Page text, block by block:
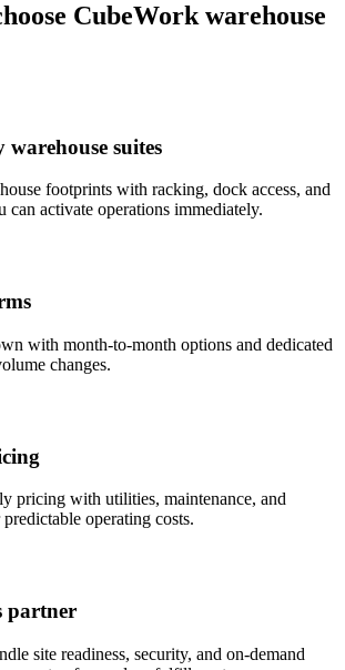
CubeWork warehouse
suites
footprints with racking, dock access, and
can activate operations immediately.
with month-to-month options and dedicated
changes.
pricing with utilities, maintenance, and
operating costs.
partner
site readiness, security, and on-demand